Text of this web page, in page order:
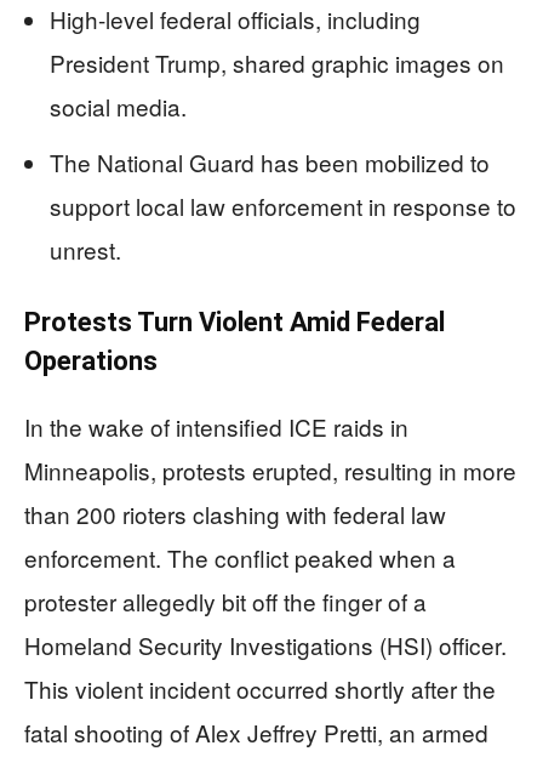
High-level federal officials, including
President Trump, shared graphic images on
social media.
The National Guard has been mobilized to
support local law enforcement in response to
unrest.
Protests Turn Violent Amid Federal
Operations
In the wake of intensified ICE raids in
Minneapolis, protests erupted, resulting in more
than 200 rioters clashing with federal law
enforcement. The conflict peaked when a
protester allegedly bit off the finger of a
Homeland Security Investigations (HSI) officer.
This violent incident occurred shortly after the
fatal shooting of Alex Jeffrey Pretti, an armed